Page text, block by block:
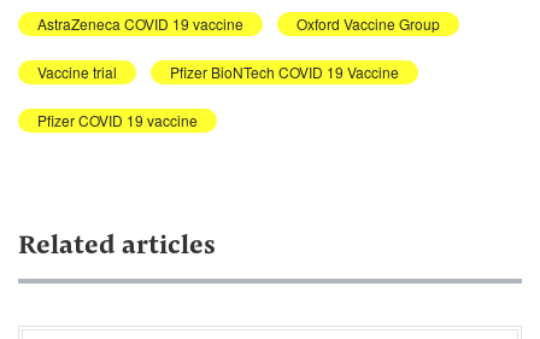
AstraZeneca COVID 19 vaccine Oxford Vaccine Group
Vaccine trial Pfizer BioNTech COVID 19 Vaccine
Pfizer COVID 19 vaccine
Related articles